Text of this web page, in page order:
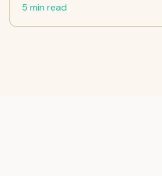
5 min read